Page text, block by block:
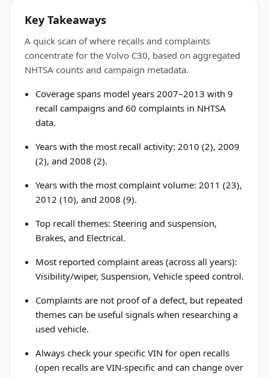
Key Takeaways
A quick scan of where recalls and complaints
concentrate for the Volvo C30, based on aggregated
NHTSA counts and campaign metadata.
Coverage spans model years 2007–2013 with 9
recall campaigns and 60 complaints in NHTSA
data.
Years with the most recall activity: 2010 (2), 2009
(2), and 2008 (2).
Years with the most complaint volume: 2011 (23),
2012 (10), and 2008 (9).
Top recall themes: Steering and suspension,
Brakes, and Electrical.
Most reported complaint areas (across all years):
Visibility/wiper, Suspension, Vehicle speed control.
Complaints are not proof of a defect, but repeated
themes can be useful signals when researching a
used vehicle.
Always check your specific VIN for open recalls
(open recalls are VIN-specific and can change over